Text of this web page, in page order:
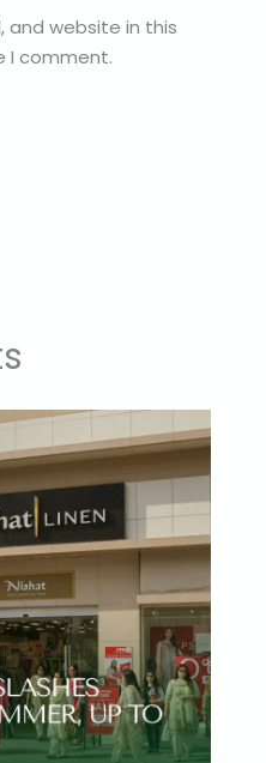
and website in this
I comment.